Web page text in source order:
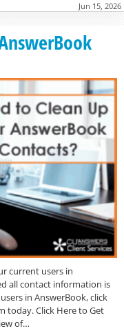
Jun 15, 2026
current users in
all contact information is
in AnswerBook, click
today. Click Here to Get
of…